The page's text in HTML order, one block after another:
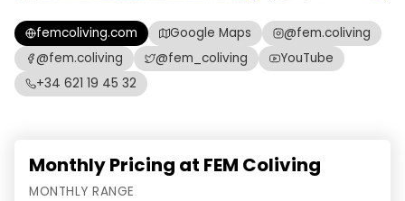
femcoliving.com Google Maps
@fem.coliving
@fem.coliving
@fem_coliving
YouTube
+34 621 19 45 32
Monthly Pricing at FEM Coliving
MONTHLY RANGE